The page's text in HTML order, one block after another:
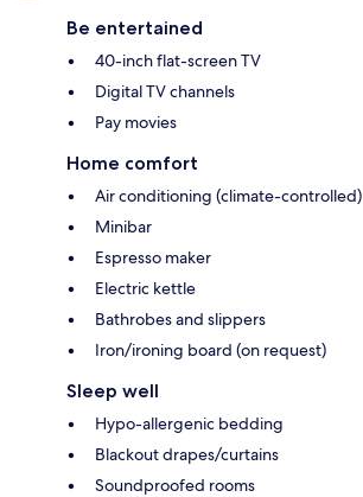
Be entertained
40-inch flat-screen TV
Digital TV channels
Pay movies
Home comfort
Air conditioning (climate-controlled)
Minibar
Espresso maker
Electric kettle
Bathrobes and slippers
Iron/ironing board (on request)
Sleep well
Hypo-allergenic bedding
Blackout drapes/curtains
Soundproofed rooms